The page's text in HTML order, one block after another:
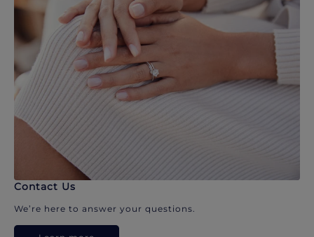
Contact Us
We’re here to answer your questions.